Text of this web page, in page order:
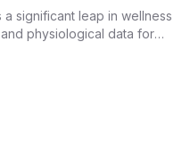
significant leap in wellness
physiological data for